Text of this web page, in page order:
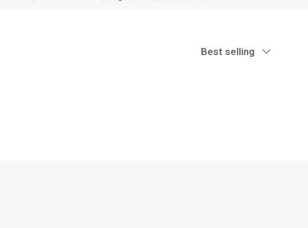
Sort by
Best selling